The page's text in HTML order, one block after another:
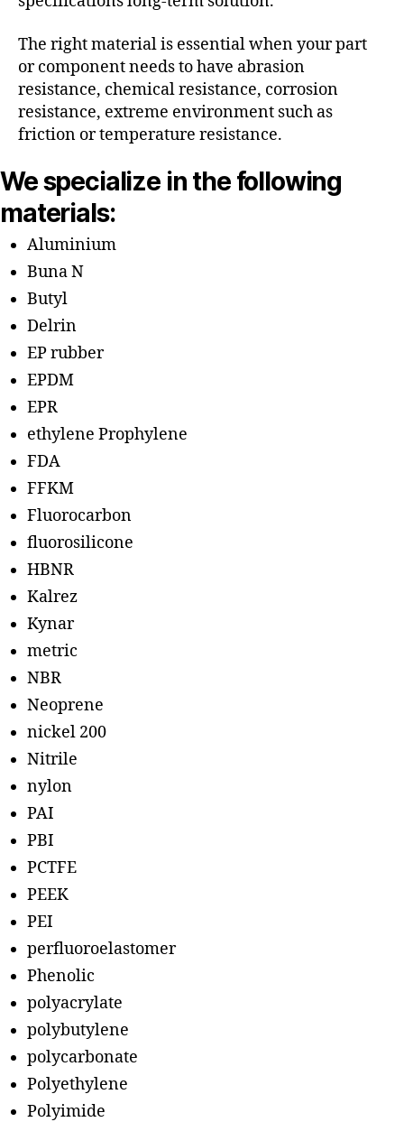
The right material is essential when your part
or component needs to have abrasion
resistance, chemical resistance, corrosion
resistance, extreme environment such as
friction or temperature resistance.
We specialize in the following
materials:
Aluminium
Buna N
Butyl
Delrin
EP rubber
EPDM
EPR
ethylene Prophylene
FDA
FFKM
Fluorocarbon
fluorosilicone
HBNR
Kalrez
Kynar
metric
NBR
Neoprene
nickel 200
Nitrile
nylon
PAI
PBI
PCTFE
PEEK
PEI
perfluoroelastomer
Phenolic
polyacrylate
polybutylene
polycarbonate
Polyethylene
Polyimide